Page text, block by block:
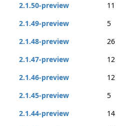
2.1.50-preview
11
2.1.49-preview
5
2.1.48-preview
26
2.1.47-preview
12
2.1.46-preview
12
2.1.45-preview
5
2.1.44-preview
14